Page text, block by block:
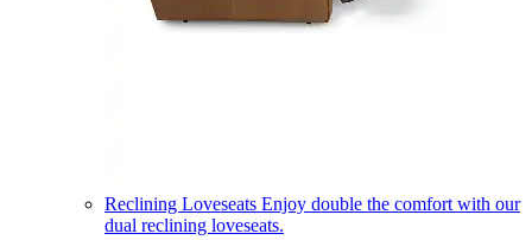
Reclining Loveseats Enjoy double the comfort with our
dual reclining loveseats.